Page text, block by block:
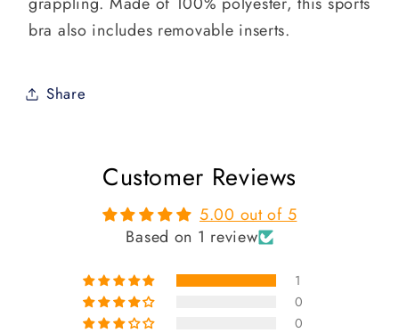
bra also includes removable inserts.
Share
Customer Reviews
5.00 out of 5
Based on 1 review
1
0
0